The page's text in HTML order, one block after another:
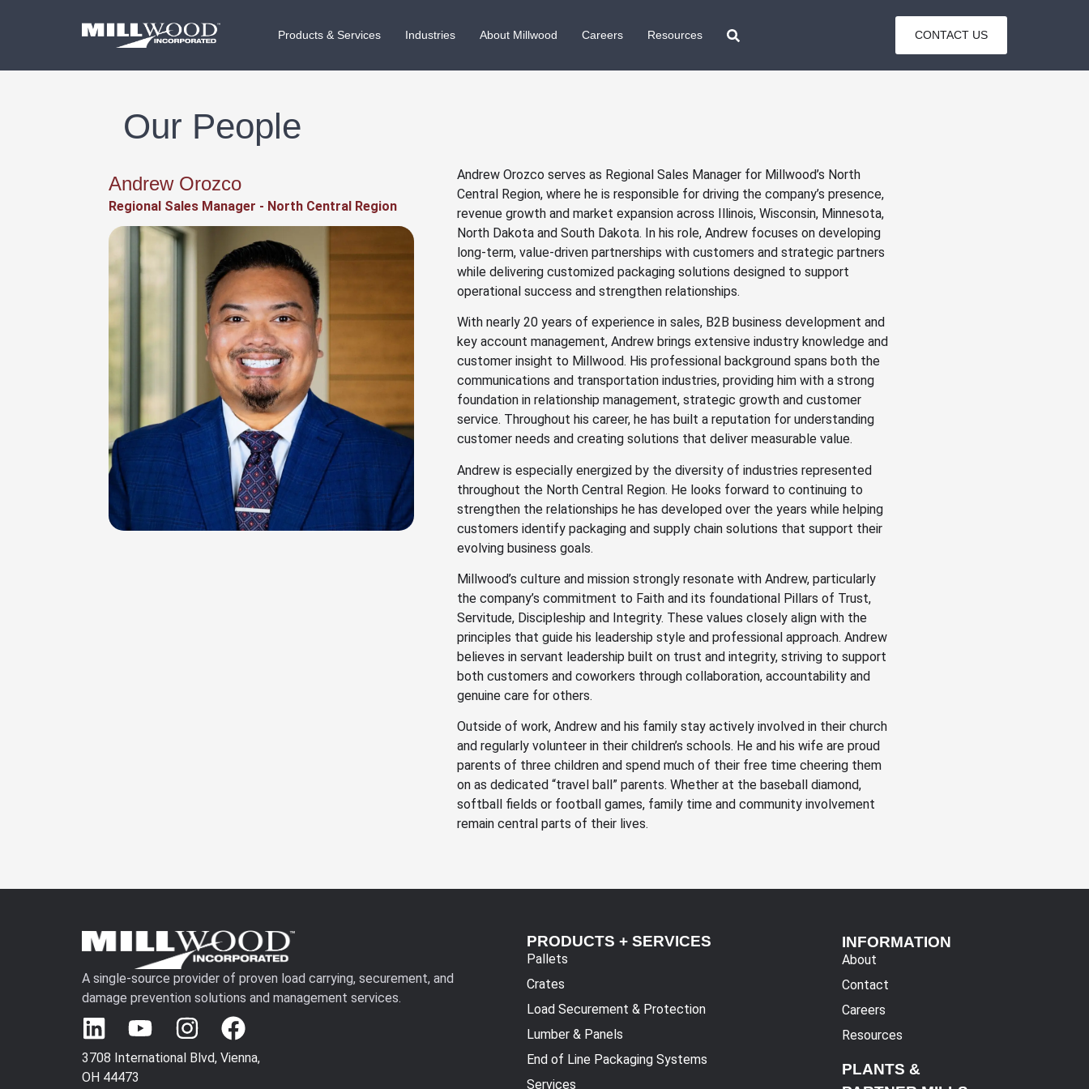
Products & Services Industries About Millwood Careers Resources CONTACT US
Our People
Andrew Orozco
Regional Sales Manager - North Central Region
Andrew Orozco serves as Regional Sales Manager for Millwood’s North
Central Region, where he is responsible for driving the company’s presence,
revenue growth and market expansion across Illinois, Wisconsin, Minnesota,
North Dakota and South Dakota. In his role, Andrew focuses on developing
long-term, value-driven partnerships with customers and strategic partners
while delivering customized packaging solutions designed to support
operational success and strengthen relationships.
With nearly 20 years of experience in sales, B2B business development and
key account management, Andrew brings extensive industry knowledge and
customer insight to Millwood. His professional background spans both the
communications and transportation industries, providing him with a strong
foundation in relationship management, strategic growth and customer
service. Throughout his career, he has built a reputation for understanding
customer needs and creating solutions that deliver measurable value.
Andrew is especially energized by the diversity of industries represented
throughout the North Central Region. He looks forward to continuing to
strengthen the relationships he has developed over the years while helping
customers identify packaging and supply chain solutions that support their
evolving business goals.
Millwood’s culture and mission strongly resonate with Andrew, particularly
the company’s commitment to Faith and its foundational Pillars of Trust,
Servitude, Discipleship and Integrity. These values closely align with the
principles that guide his leadership style and professional approach. Andrew
believes in servant leadership built on trust and integrity, striving to support
both customers and coworkers through collaboration, accountability and
genuine care for others.
Outside of work, Andrew and his family stay actively involved in their church
and regularly volunteer in their children’s schools. He and his wife are proud
parents of three children and spend much of their free time cheering them
on as dedicated “travel ball” parents. Whether at the baseball diamond,
softball fields or football games, family time and community involvement
remain central parts of their lives.
A single-source provider of proven load carrying, securement, and
damage prevention solutions and management services.
3708 International Blvd, Vienna,
OH 44473
PRODUCTS + SERVICES
Pallets
Crates
Load Securement & Protection
Lumber & Panels
End of Line Packaging Systems
Services
INFORMATION
About
Contact
Careers
Resources
PLANTS &